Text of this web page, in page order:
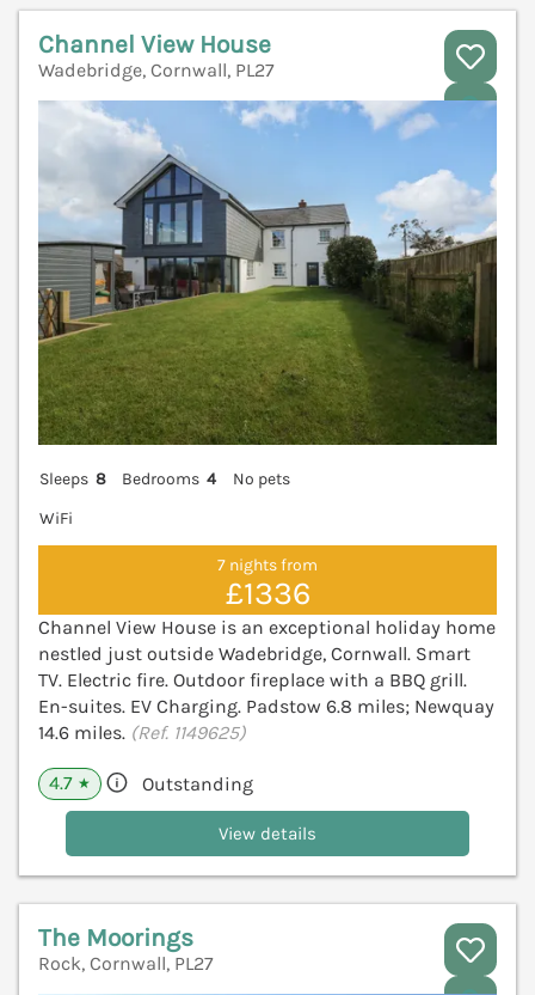
Channel View House
Wadebridge, Cornwall, PL27
Sleeps 8 Bedrooms 4
No pets
WiFi
7 nights from
£1336
Channel View House is an exceptional holiday home
nestled just outside Wadebridge, Cornwall. Smart
TV. Electric fire. Outdoor fireplace with a BBQ grill.
En-suites. EV Charging. Padstow 6.8 miles; Newquay
14.6 miles. (Ref. 1149625)
4.7 ★ Outstanding
View details
The Moorings
Rock, Cornwall, PL27